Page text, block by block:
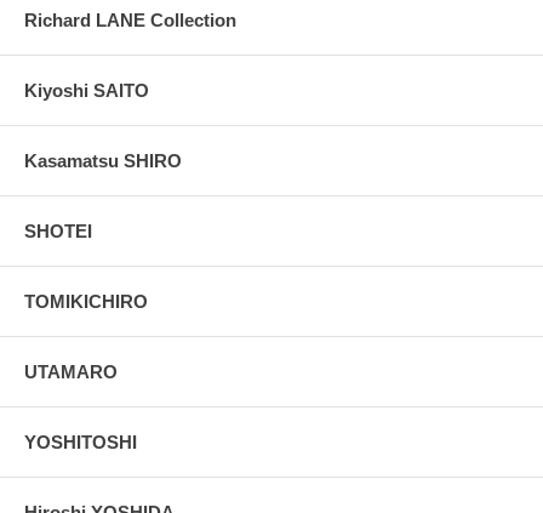
Richard LANE Collection
Kiyoshi SAITO
Kasamatsu SHIRO
SHOTEI
TOMIKICHIRO
UTAMARO
YOSHITOSHI